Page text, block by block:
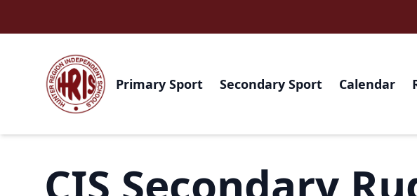
Primary Sport Secondary Sport Calendar